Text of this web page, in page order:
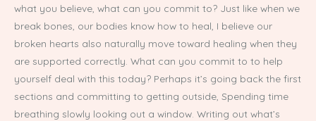
what you believe, what can you commit to? Just like when we
break bones, our bodies know how to heal, I believe our
broken hearts also naturally move toward healing when they
are supported correctly. What can you commit to to help
yourself deal with this today? Perhaps it’s going back the first
sections and committing to getting outside, Spending time
breathing slowly looking out a window. Writing out what’s